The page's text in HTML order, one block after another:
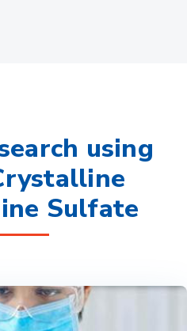
using
Sulfate